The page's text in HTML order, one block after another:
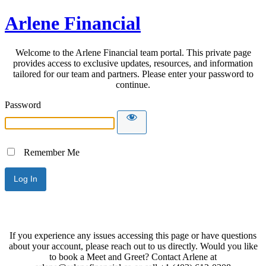
Arlene Financial
Welcome to the Arlene Financial team portal. This private page
provides access to exclusive updates, resources, and information
tailored for our team and partners. Please enter your password to
continue.
Password
Remember Me
If you experience any issues accessing this page or have questions
about your account, please reach out to us directly. Would you like
to book a Meet and Greet? Contact Arlene at